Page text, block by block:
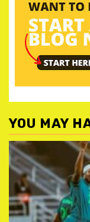
YOU MAY